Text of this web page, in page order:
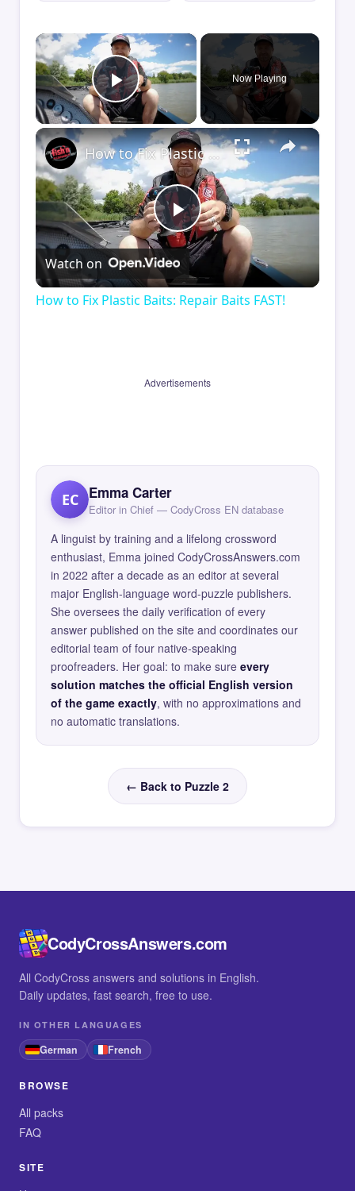
×
Play Video
Now Playing
×
Play
Video
How to Fix Plastic Baits: Repair Baits FAST!
Watch on
How to Fix Plastic Baits: Repair Baits FAST!
Advertisements
EC Emma Carter
Editor in Chief — CodyCross EN database
A linguist by training and a lifelong crossword
enthusiast, Emma joined CodyCrossAnswers.com
in 2022 after a decade as an editor at several
major English-language word-puzzle publishers.
She oversees the daily verification of every
answer published on the site and coordinates our
editorial team of four native-speaking
proofreaders. Her goal: to make sure every
solution matches the official English version
of the game exactly, with no approximations and
no automatic translations.
← Back to Puzzle 2
CodyCrossAnswers.com
All CodyCross answers and solutions in English.
Daily updates, fast search, free to use.
IN OTHER LANGUAGES
German French
BROWSE
All packs
FAQ
SITE